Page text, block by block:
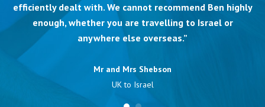
efficiently dealt with. We cannot recommend Ben highly
enough, whether you are travelling to Israel or
anywhere else overseas.”
Mr and Mrs Shebson
UK to Israel